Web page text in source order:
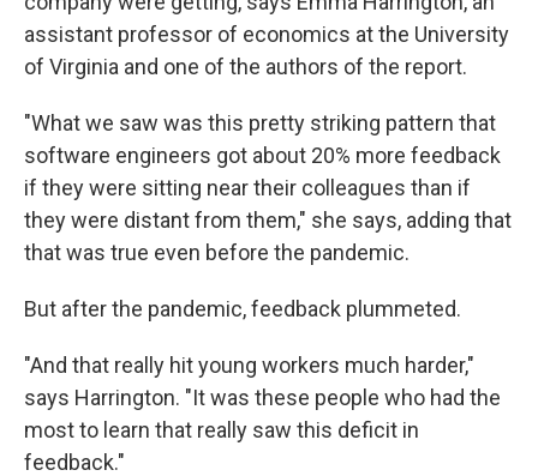
assistant professor of economics at the University
of Virginia and one of the authors of the report.
"What we saw was this pretty striking pattern that
software engineers got about 20% more feedback
if they were sitting near their colleagues than if
they were distant from them," she says, adding that
that was true even before the pandemic.
But after the pandemic, feedback plummeted.
"And that really hit young workers much harder,"
says Harrington. "It was these people who had the
most to learn that really saw this deficit in
feedback."